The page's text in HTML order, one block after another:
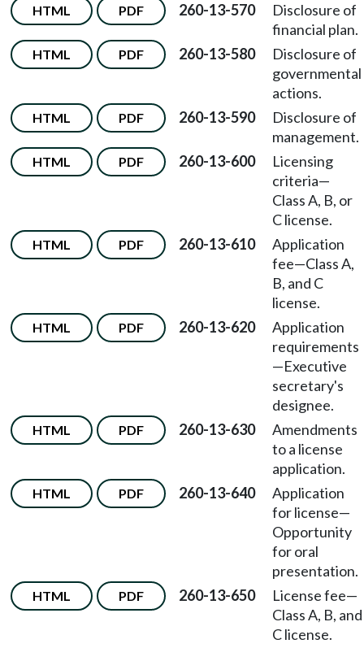
HTML PDF 260-13-570
Disclosure of
financial plan.
HTML PDF 260-13-580
Disclosure of
governmental
actions.
HTML PDF 260-13-590
Disclosure of
management.
HTML PDF 260-13-600
Licensing
criteria—
Class A, B, or
C license.
HTML PDF 260-13-610
Application
fee—Class A,
B, and C
license.
HTML PDF 260-13-620
Application
requirements
—Executive
secretary's
designee.
HTML PDF 260-13-630
Amendments
to a license
application.
HTML PDF 260-13-640
Application
for license—
Opportunity
for oral
presentation.
HTML PDF 260-13-650
License fee—
Class A, B, and
C license.